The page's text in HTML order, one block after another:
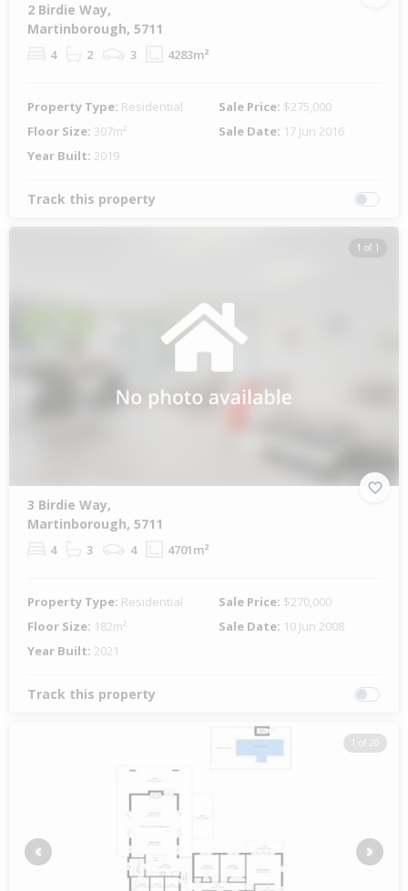
2 Birdie Way,
Martinborough, 5711
4 2 3 4283m²
Property Type: Residential Sale Price: $275,000
Floor Size: 307m² Sale Date: 17 Jun 2016
Year Built: 2019
Track this property
1 of 1
3 Birdie Way,
Martinborough, 5711
4 3 4 4701m²
Property Type: Residential Sale Price: $270,000
Floor Size: 182m² Sale Date: 10 Jun 2008
Year Built: 2021
Track this property
1 of 20
Previous Next